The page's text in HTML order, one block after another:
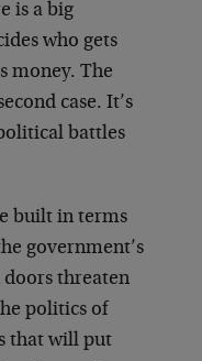
is a big
who gets
money. The
case. It’s
battles
built in terms
government’s
doors threaten
politics of
that will put